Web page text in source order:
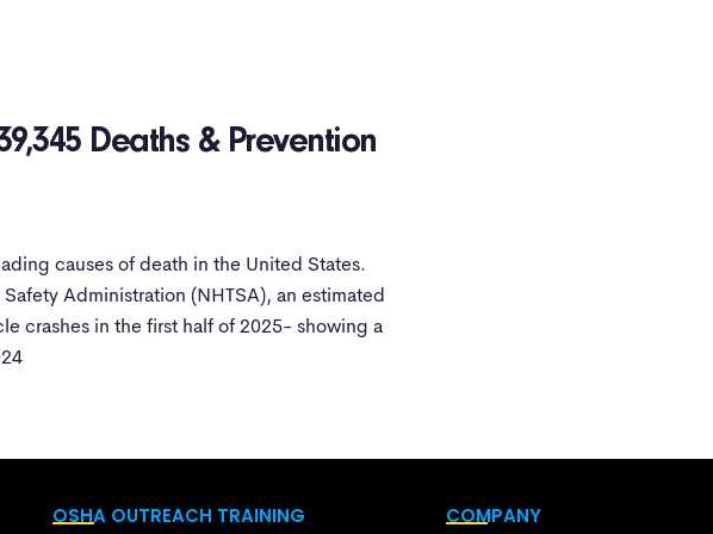
Deaths & Prevention
causes of death in the United States.
Administration (NHTSA), an estimated
crashes in the first half of 2025- showing a
OSHA OUTREACH TRAINING COMPANY